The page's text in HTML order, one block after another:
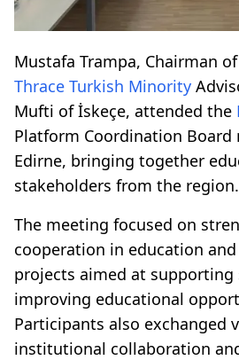
Mustafa Trampa, Chairman
Thrace Turkish Minority
Mufti of İskeçe, attended the
Platform Coordination Board
Edirne, bringing together
stakeholders from the region.
The meeting focused on
cooperation in education
projects aimed at supporting
improving educational
Participants also exchanged
institutional collaboration